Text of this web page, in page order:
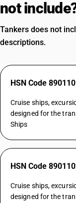
not
Tankers does not
descriptions.
HSN Code
Cruise ships,
designed for the
Ships
HSN Code
Cruise ships,
designed for the